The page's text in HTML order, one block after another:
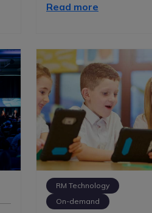
Read more
RM Technology
On-demand